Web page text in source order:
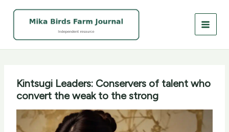
Kintsugi Leaders: Conservers of talent who
convert the weak to the strong